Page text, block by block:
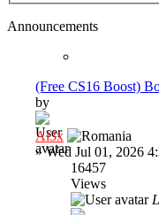
Announcements
(Free CS16 Boost)
by
Al3x
»Wed Jul 01, 2026
16457
Views